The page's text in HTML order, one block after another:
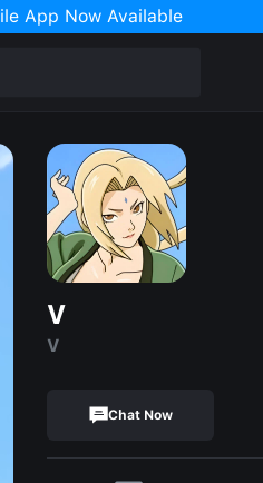
App Now Available
V
V
Chat Now